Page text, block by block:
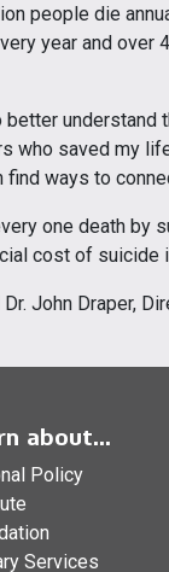
people die
year and over
better
who saved my
ways to
one death
cost of suicide
John Draper,
about...
Policy
Services